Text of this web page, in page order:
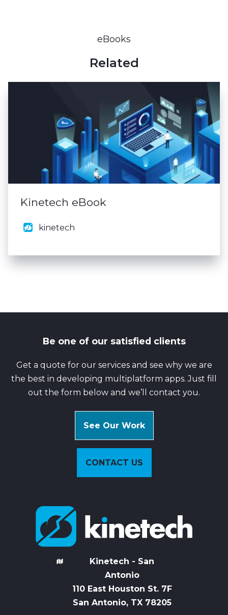
eBooks
Related
Kinetech eBook
kinetech
Be one of our satisfied clients
Get a quote for our services and see why we are
the best in developing multiplatform apps. Just fill
out the form below and we’ll contact you.
See Our Work
CONTACT US
Kinetech - San
Antonio
110 East Houston St. 7F
San Antonio, TX 78205